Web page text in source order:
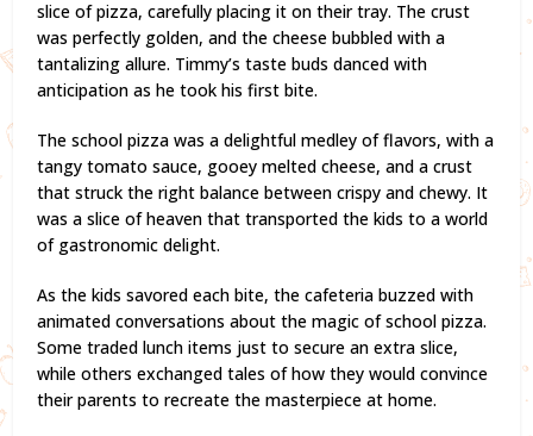
slice of pizza, carefully placing it on their tray. The crust
was perfectly golden, and the cheese bubbled with a
tantalizing allure. Timmy’s taste buds danced with
anticipation as he took his first bite.
The school pizza was a delightful medley of flavors, with a
tangy tomato sauce, gooey melted cheese, and a crust
that struck the right balance between crispy and chewy. It
was a slice of heaven that transported the kids to a world
of gastronomic delight.
As the kids savored each bite, the cafeteria buzzed with
animated conversations about the magic of school pizza.
Some traded lunch items just to secure an extra slice,
while others exchanged tales of how they would convince
their parents to recreate the masterpiece at home.